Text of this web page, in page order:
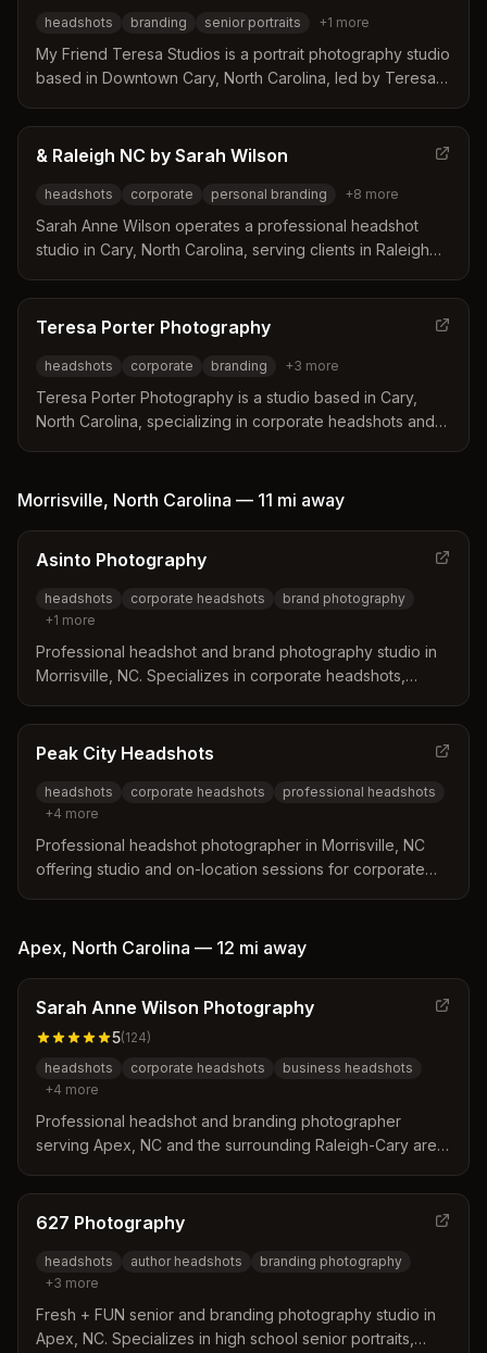
headshots branding senior portraits +1 more
My Friend Teresa Studios is a portrait photography studio
based in Downtown Cary, North Carolina, led by Teresa
personalized experiences that help clients, especially
those who dislike being photographed, feel relaxed and
connections to produce authentic and flattering images
for seniors, professionals, and families.
& Raleigh NC by Sarah Wilson
headshots corporate personal branding +8 more
Sarah Anne Wilson operates a professional headshot
studio in Cary, North Carolina, serving clients in Raleigh
a comfortable and relaxed studio environment that
guides clients through wardrobe selection and the photo
professionals including attorneys, doctors, actors, and
entrepreneurs seeking polished personal branding
images.
Teresa Porter Photography
headshots corporate branding +3 more
Teresa Porter Photography is a studio based in Cary,
North Carolina, specializing in corporate headshots and
process that includes brand messaging consultations,
create polished images that build trust and effectively
Morrisville, North Carolina — 11 mi away
Asinto Photography
headshots corporate headshots
brand photography
+1 more
Professional headshot and brand photography studio in
Morrisville, NC. Specializes in corporate headshots,
with attention to detail and personalized service.
Peak City Headshots
headshots corporate headshots
professional headshots
+4 more
Professional headshot photographer in Morrisville, NC
offering studio and on-location sessions for corporate
headshots.
Apex, North Carolina — 12 mi away
Sarah Anne Wilson Photography
5(124)
headshots
corporate headshots
business headshots
+4 more
Professional headshot and branding photographer
serving Apex, NC and the surrounding Raleigh-Cary area.
headshots with personalized coaching to help clients
look confident and approachable.
627 Photography
headshots author headshots
branding photography
+3 more
Fresh + FUN senior and branding photography studio in
Apex, NC. Specializes in high school senior portraits,